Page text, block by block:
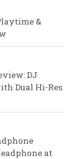
&
DJ
Dual Hi-Res
at